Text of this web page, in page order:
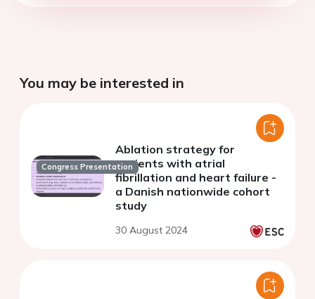
You may be interested in
Congress Presentation
Ablation strategy for
patients with atrial
fibrillation and heart failure -
a Danish nationwide cohort
study
30 August 2024